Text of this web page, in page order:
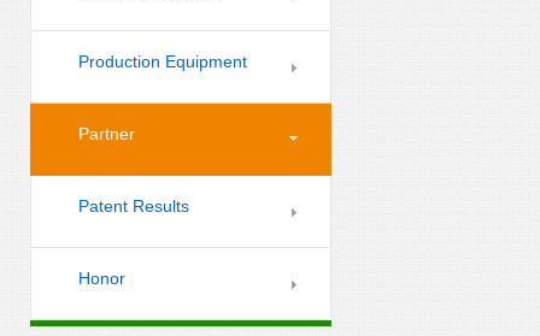
Production Equipment
Partner
Patent Results
Honor